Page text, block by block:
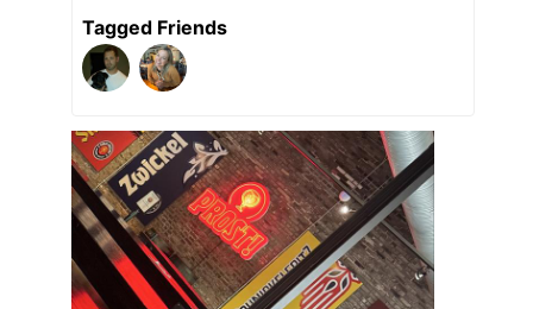
Tagged Friends